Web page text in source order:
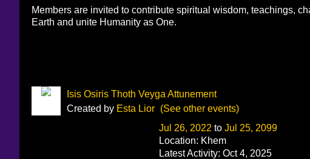
Members are invited to contribute spiritual wisdom, teachings,
Earth and unite Humanity as One.
Isis Osiris Thoth Veyga Attunement
Created by Esta Lior (See other events)
Jul 26, 2022 to Jul 25, 2099
Location: Khem
Latest Activity: Oct 4, 2025